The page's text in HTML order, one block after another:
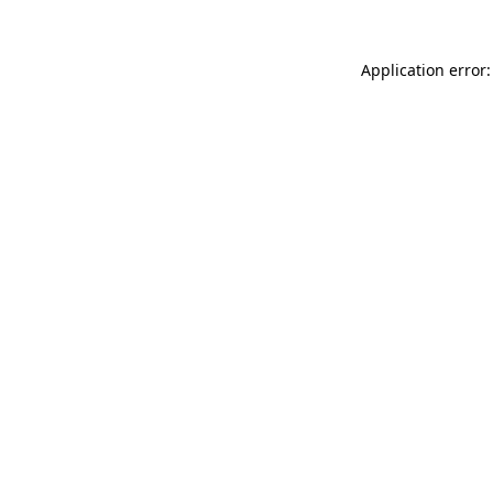
Application